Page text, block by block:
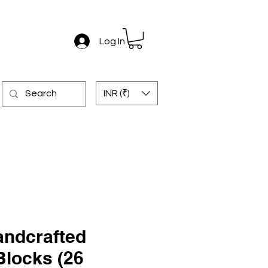
Log In
INR (₹)
(26